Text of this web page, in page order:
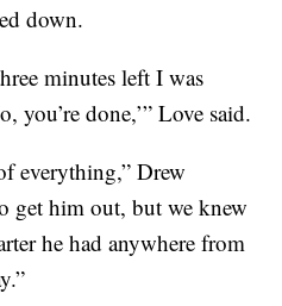
down.
minutes left I was
you’re done,’” Love said.
everything,” Drew
get him out, but we knew
he had anywhere from